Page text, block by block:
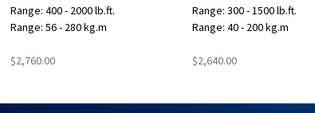
Range: 400 - 2000 lb.ft.
Range: 56 - 280 kg.m
$2,760.00
Range: 300 - 1500 lb.ft.
Range: 40 - 200 kg.m
$2,640.00